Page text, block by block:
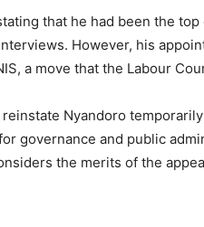
that he had been the top
However, his
a move that the Labour
Nyandoro
governance and public
the merits of the